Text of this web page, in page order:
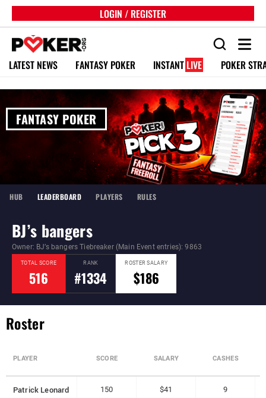
LOGIN / REGISTER
LATEST NEWS FANTASY POKER INSTANT LIVE POKER
FANTASY POKER
HUB LEADERBOARD PLAYERS RULES
BJ’s bangers
Owner: BJ’s bangers Tiebreaker (Main Event entries): 9863
TOTAL SCORE
516
RANK
#1334
ROSTER SALARY
$186
Roster
PLAYER SCORE SALARY CASHES
Patrick Leonard 150 $41 9